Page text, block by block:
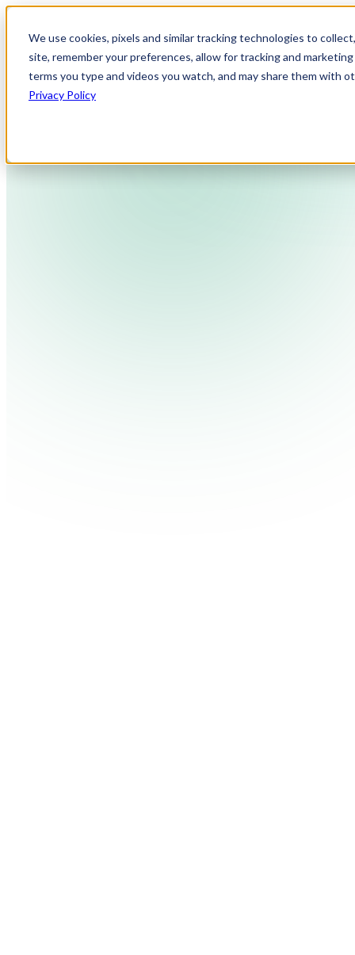
We use cookies, pixels and similar tracking technologies to
site, remember your preferences, allow for tracking and
terms you type and videos you watch, and may share them with
Privacy Policy